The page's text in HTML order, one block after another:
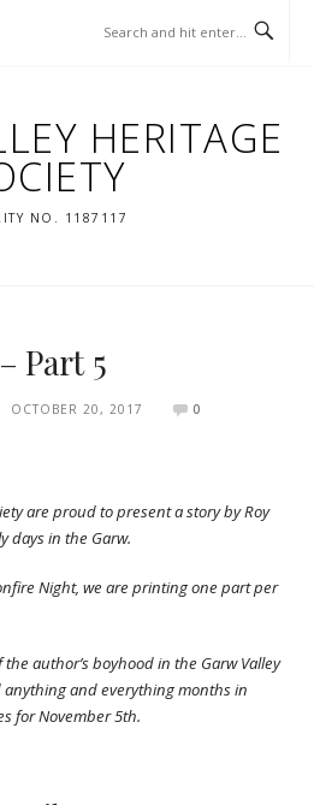
HERITAGE
NO. 1187117
Part 5
OCTOBER 20, 2017 0
are proud to present a story by Roy
days in the Garw.
Night, we are printing one part per
author’s boyhood in the Garw Valley
anything and everything months in
for November 5th.